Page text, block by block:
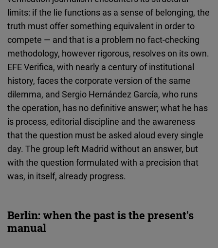
limits: if the lie functions as a sense of belonging, the
truth must offer something equivalent in order to
compete — and that is a problem no fact-checking
methodology, however rigorous, resolves on its own.
EFE Verifica, with nearly a century of institutional
history, faces the corporate version of the same
dilemma, and Sergio Hernández García, who runs
the operation, has no definitive answer; what he has
is process, editorial discipline and the awareness
that the question must be asked aloud every single
day. The group left Madrid without an answer, but
with the question formulated with a precision that
was, in itself, already progress.
Berlin: when the past is the present's
manual